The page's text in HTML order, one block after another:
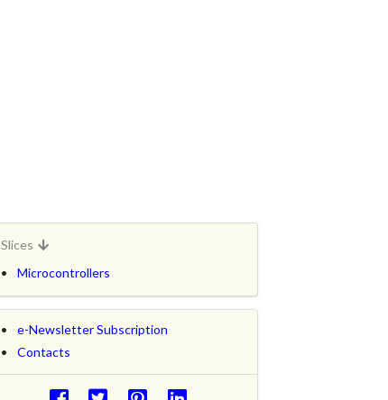
Slices
Microcontrollers
e-Newsletter Subscription
Contacts